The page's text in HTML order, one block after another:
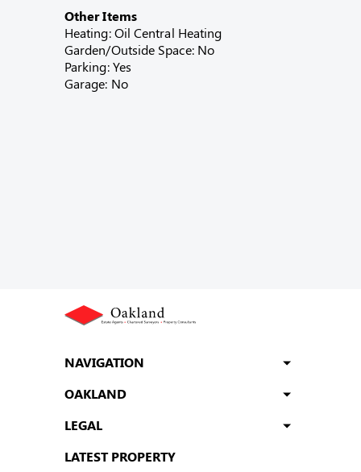
Other Items
Heating: Oil Central Heating
Garden/Outside Space: No
Parking: Yes
Garage: No
NAVIGATION
OAKLAND
LEGAL
LATEST PROPERTY